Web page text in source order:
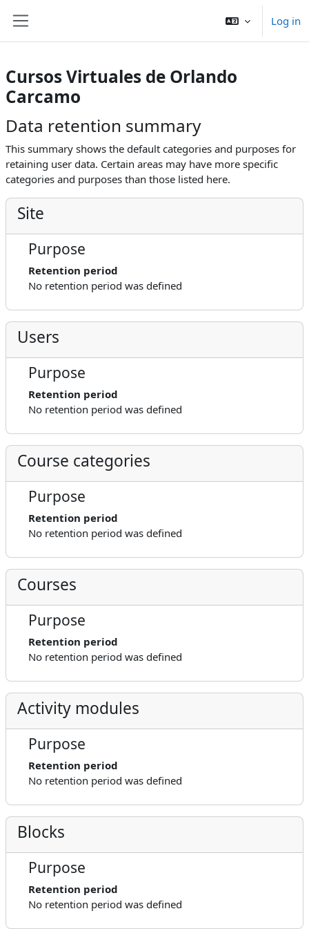
Log in
Cursos Virtuales de Orlando
Carcamo
Data retention summary
This summary shows the default categories and purposes for
retaining user data. Certain areas may have more specific
categories and purposes than those listed here.
Site
Purpose
Retention period
No retention period was defined
Users
Purpose
Retention period
No retention period was defined
Course categories
Purpose
Retention period
No retention period was defined
Courses
Purpose
Retention period
No retention period was defined
Activity modules
Purpose
Retention period
No retention period was defined
Blocks
Purpose
Retention period
No retention period was defined